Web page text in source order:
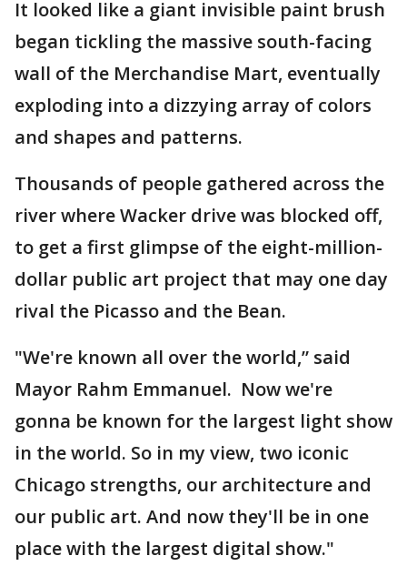
It looked like a giant invisible paint brush
began tickling the massive south-facing
wall of the Merchandise Mart, eventually
exploding into a dizzying array of colors
and shapes and patterns.
Thousands of people gathered across the
river where Wacker drive was blocked off,
to get a first glimpse of the eight-million-
dollar public art project that may one day
rival the Picasso and the Bean.
"We're known all over the world,” said
Mayor Rahm Emmanuel. Now we're
gonna be known for the largest light show
in the world. So in my view, two iconic
Chicago strengths, our architecture and
our public art. And now they'll be in one
place with the largest digital show."